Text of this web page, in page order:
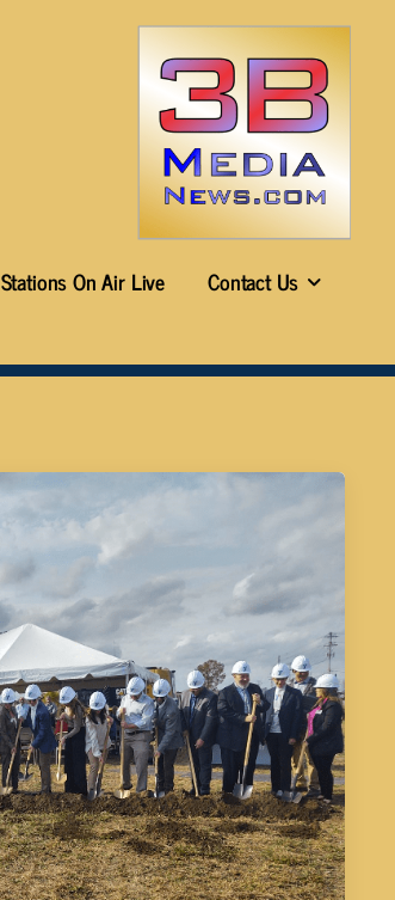
Stations On Air Live
Contact Us